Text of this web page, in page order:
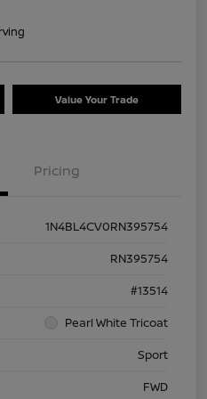
Value Your Trade
Pricing
1N4BL4CV0RN395754
RN395754
#13514
Pearl White Tricoat
Sport
FWD